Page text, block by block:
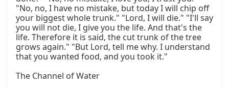
"No, no, I have no mistake, but today I will chip off
your biggest whole trunk." "Lord, I will die." "I'll say
you will not die, I give you the life. And that's the
life. Therefore it is said, the cut trunk of the tree
grows again." "But Lord, tell me why. I understand
that you wanted food, and you took it."
The Channel of Water